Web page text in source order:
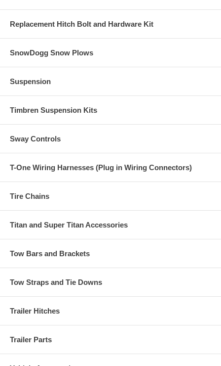
Replacement Hitch Bolt and Hardware Kit
SnowDogg Snow Plows
Suspension
Timbren Suspension Kits
Sway Controls
T-One Wiring Harnesses (Plug in Wiring Connectors)
Tire Chains
Titan and Super Titan Accessories
Tow Bars and Brackets
Tow Straps and Tie Downs
Trailer Hitches
Trailer Parts